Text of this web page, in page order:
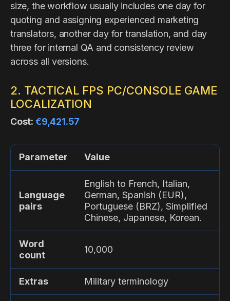
size, the workflow usually includes one day for
quoting and assigning experienced marketing
translators, another day for translation, and day
three for internal QA and consistency review
across all versions.
2. TACTICAL FPS PC/CONSOLE GAME
LOCALIZATION
Cost: €9,421.57
Parameter Value
Language
pairs
English to French, Italian,
German, Spanish (EUR),
Portuguese (BRZ), Simplified
Chinese, Japanese, Korean.
Word
count
10,000
Extras Military terminology